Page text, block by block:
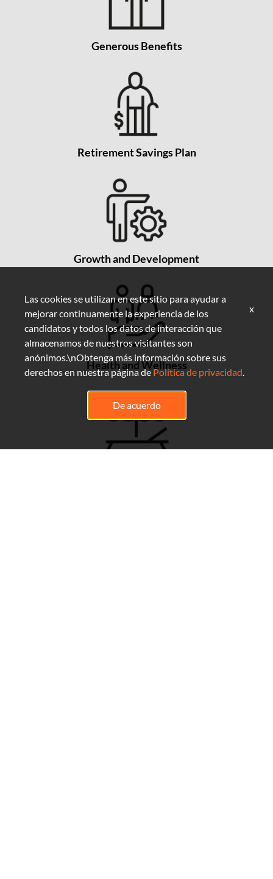
Generous Benefits
Retirement Savings Plan
Growth and Development
Health and Wellness
Las cookies se utilizan en este sitio para ayudar a
mejorar continuamente la experiencia de los
candidatos y todos los datos de interacción que
almacenamos de nuestros visitantes son
anónimos.\nObtenga más información sobre sus
derechos en nuestra página de Política de privacidad.
De acuerdo
x